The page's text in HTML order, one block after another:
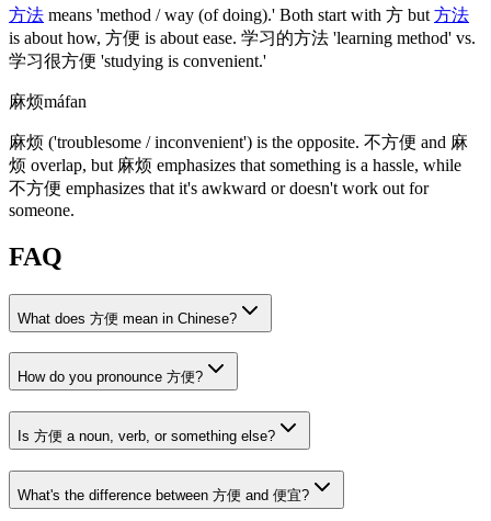
方法 means 'method / way (of doing).' Both start with 方 but 方法
is about how, 方便 is about ease. 学习的方法 'learning method' vs.
学习很方便 'studying is convenient.'
麻烦máfan
麻烦 ('troublesome / inconvenient') is the opposite. 不方便 and 麻
烦 overlap, but 麻烦 emphasizes that something is a hassle, while
不方便 emphasizes that it's awkward or doesn't work out for
someone.
FAQ
What does 方便 mean in Chinese?
How do you pronounce 方便?
Is 方便 a noun, verb, or something else?
What's the difference between 方便 and 便宜?